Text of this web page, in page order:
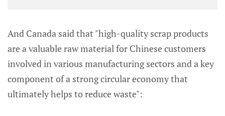
And Canada said that "high-quality scrap products
are a valuable raw material for Chinese customers
involved in various manufacturing sectors and a key
component of a strong circular economy that
ultimately helps to reduce waste":